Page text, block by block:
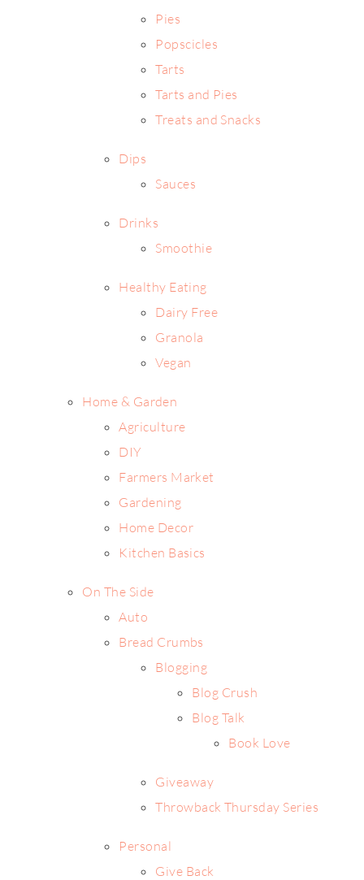
Pies
Popscicles
Tarts
Tarts and Pies
Treats and Snacks
Dips
Sauces
Drinks
Smoothie
Healthy Eating
Dairy Free
Granola
Vegan
Home & Garden
Agriculture
DIY
Farmers Market
Gardening
Home Decor
Kitchen Basics
On The Side
Auto
Bread Crumbs
Blogging
Blog Crush
Blog Talk
Book Love
Giveaway
Throwback Thursday Series
Personal
Give Back